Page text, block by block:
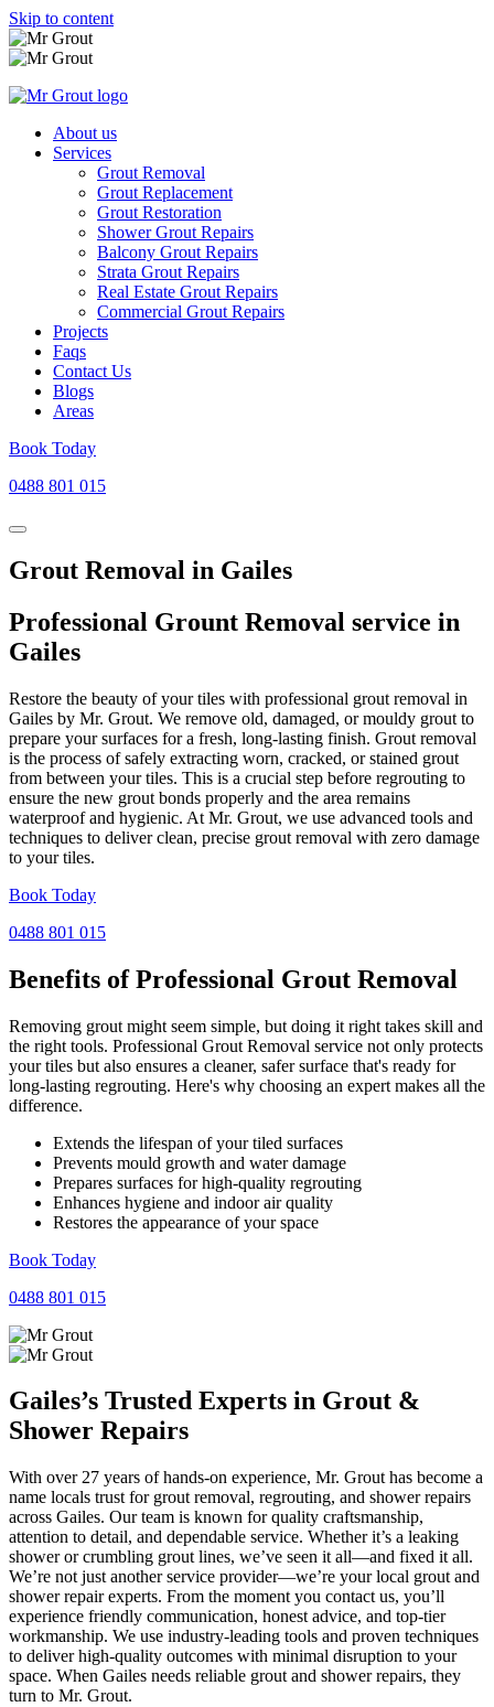
Skip to content
About us
Services
Grout Removal
Grout Replacement
Grout Restoration
Shower Grout Repairs
Balcony Grout Repairs
Strata Grout Repairs
Real Estate Grout Repairs
Commercial Grout Repairs
Projects
Faqs
Contact Us
Blogs
Areas
Book Today
0488 801 015
Grout Removal in Gailes
Professional Grount Removal service in
Gailes
Restore the beauty of your tiles with professional grout removal in
Gailes by Mr. Grout. We remove old, damaged, or mouldy grout to
prepare your surfaces for a fresh, long-lasting finish. Grout removal
is the process of safely extracting worn, cracked, or stained grout
from between your tiles. This is a crucial step before regrouting to
ensure the new grout bonds properly and the area remains
waterproof and hygienic. At Mr. Grout, we use advanced tools and
techniques to deliver clean, precise grout removal with zero damage
to your tiles.
Book Today
0488 801 015
Benefits of Professional Grout Removal
Removing grout might seem simple, but doing it right takes skill and
the right tools. Professional Grout Removal service not only protects
your tiles but also ensures a cleaner, safer surface that's ready for
long-lasting regrouting. Here's why choosing an expert makes all the
difference.
Extends the lifespan of your tiled surfaces
Prevents mould growth and water damage
Prepares surfaces for high-quality regrouting
Enhances hygiene and indoor air quality
Restores the appearance of your space
Book Today
0488 801 015
Gailes’s Trusted Experts in Grout &
Shower Repairs
With over 27 years of hands-on experience, Mr. Grout has become a
name locals trust for grout removal, regrouting, and shower repairs
across Gailes. Our team is known for quality craftsmanship,
attention to detail, and dependable service. Whether it’s a leaking
shower or crumbling grout lines, we’ve seen it all—and fixed it all.
We’re not just another service provider—we’re your local grout and
shower repair experts. From the moment you contact us, you’ll
experience friendly communication, honest advice, and top-tier
workmanship. We use industry-leading tools and proven techniques
to deliver high-quality outcomes with minimal disruption to your
space. When Gailes needs reliable grout and shower repairs, they
turn to Mr. Grout.